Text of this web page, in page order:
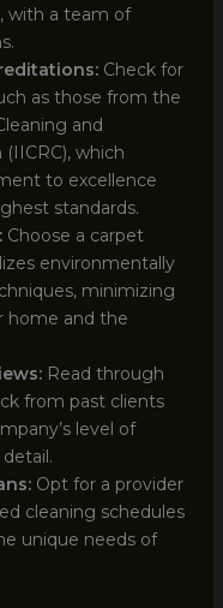
with a team of
Check for
as those from the
and
which
to excellence
standards.
Choose a carpet
environmentally
minimizing
home and the
Read through
from past clients
level of
Opt for a provider
cleaning schedules
unique needs of